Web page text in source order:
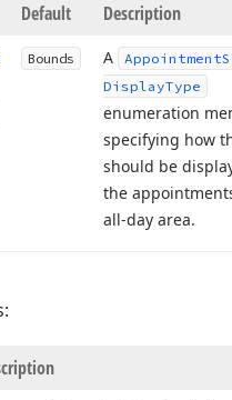
Default Description
Bounds A Appointment
DisplayType
enumeration
specifying how
should be
the
all-day area.